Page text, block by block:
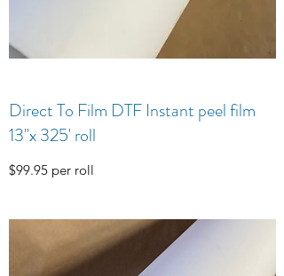
Direct To Film DTF Instant peel film
13"x 325' roll
$99.95 per roll